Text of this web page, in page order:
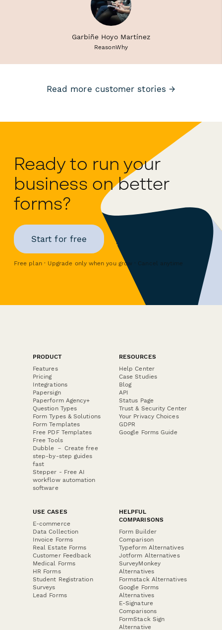
Garbiñe Hoyo Martínez
ReasonWhy
Read more customer stories →
Ready to run your
business on better
forms?
Start for free
Free plan · Upgrade only when you grow · Cancel anytime
PRODUCT
Features
Pricing
Integrations
Papersign
Paperform Agency+
Question Types
Form Types & Solutions
Form Templates
Free PDF Templates
Free Tools
Dubble － Create free
step-by-step guides
fast
Stepper - Free AI
workflow automation
software
RESOURCES
Help Center
Case Studies
Blog
API
Status Page
Trust & Security Center
Your Privacy Choices
GDPR
Google Forms Guide
USE CASES
E-commerce
Data Collection
Invoice Forms
Real Estate Forms
Customer Feedback
Medical Forms
HR Forms
Student Registration
Surveys
Lead Forms
HELPFUL
COMPARISONS
Form Builder
Comparison
Typeform Alternatives
Jotform Alternatives
SurveyMonkey
Alternatives
Formstack Alternatives
Google Forms
Alternatives
E-Signature
Comparisons
FormStack Sign
Alternative